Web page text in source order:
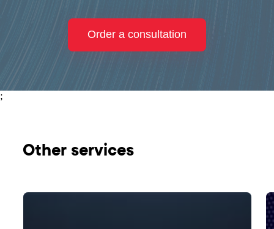
Order a consultation
;
Оther services